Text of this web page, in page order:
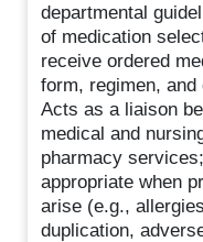
departmental
of medication
receive ordered
form, regimen,
Acts as a liaison
medical and
pharmacy
appropriate when
arise (e.g.,
duplication,